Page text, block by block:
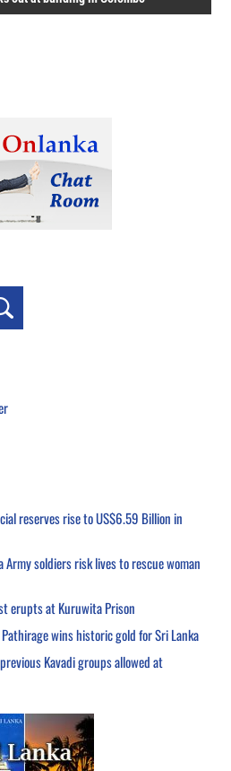
reserves rise to US$6.59 Billion in
Army soldiers risk lives to rescue woman
erupts at Kuruwita Prison
wins historic gold for Sri Lanka
Kavadi groups allowed at